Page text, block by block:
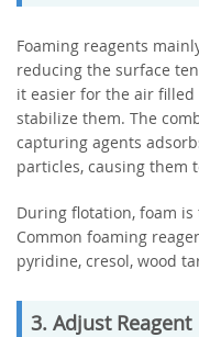
Foaming reagents
reducing the surface
it easier for the air
stabilize them. The
capturing agents
particles, causing them
During flotation, foam
Common foaming
pyridine, cresol, wood
3. Adjust Reagent